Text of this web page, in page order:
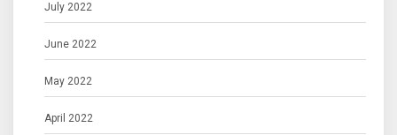
July 2022
June 2022
May 2022
April 2022